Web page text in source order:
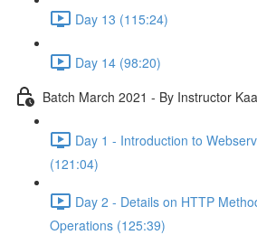
Day 13 (115:24)
Day 14 (98:20)
Batch March 2021 - By Instructor
Day 1 - Introduction to
(121:04)
Day 2 - Details on HTTP
Operations (125:39)